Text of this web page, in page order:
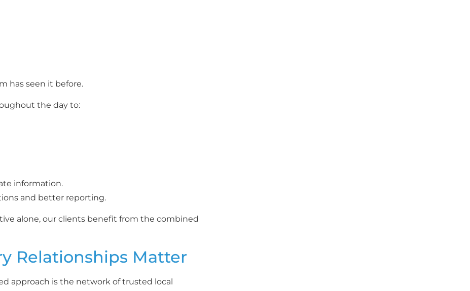
has seen it before.
the day to:
information.
and better reporting.
alone, our clients benefit from the combined
Relationships Matter
approach is the network of trusted local